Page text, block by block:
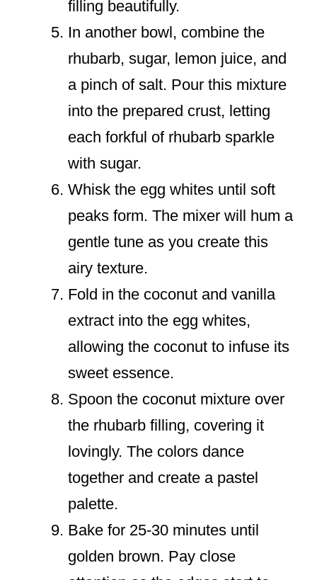
filling beautifully.
In another bowl, combine the
rhubarb, sugar, lemon juice, and
a pinch of salt. Pour this mixture
into the prepared crust, letting
each forkful of rhubarb sparkle
with sugar.
Whisk the egg whites until soft
peaks form. The mixer will hum a
gentle tune as you create this
airy texture.
Fold in the coconut and vanilla
extract into the egg whites,
allowing the coconut to infuse its
sweet essence.
Spoon the coconut mixture over
the rhubarb filling, covering it
lovingly. The colors dance
together and create a pastel
palette.
Bake for 25-30 minutes until
golden brown. Pay close